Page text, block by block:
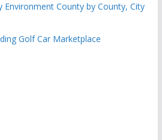
Environment County by County, City
Golf Car Marketplace